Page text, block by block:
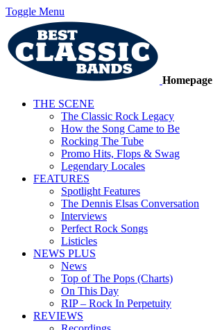
Toggle Menu
Homepage
THE SCENE
The Classic Rock Legacy
How the Song Came to Be
Rocking The Tube
Promo Hits, Flops & Swag
Legendary Locales
FEATURES
Spotlight Features
The Dennis Elsas Conversation
Interviews
Perfect Rock Songs
Listicles
NEWS PLUS
News
Top of The Pops (Charts)
On This Day
RIP – Rock In Perpetuity
REVIEWS